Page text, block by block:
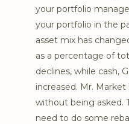
your portfolio
your portfolio in the
asset mix has
as a percentage of
declines, while cash,
increased. Mr.
without being asked.
need to do some